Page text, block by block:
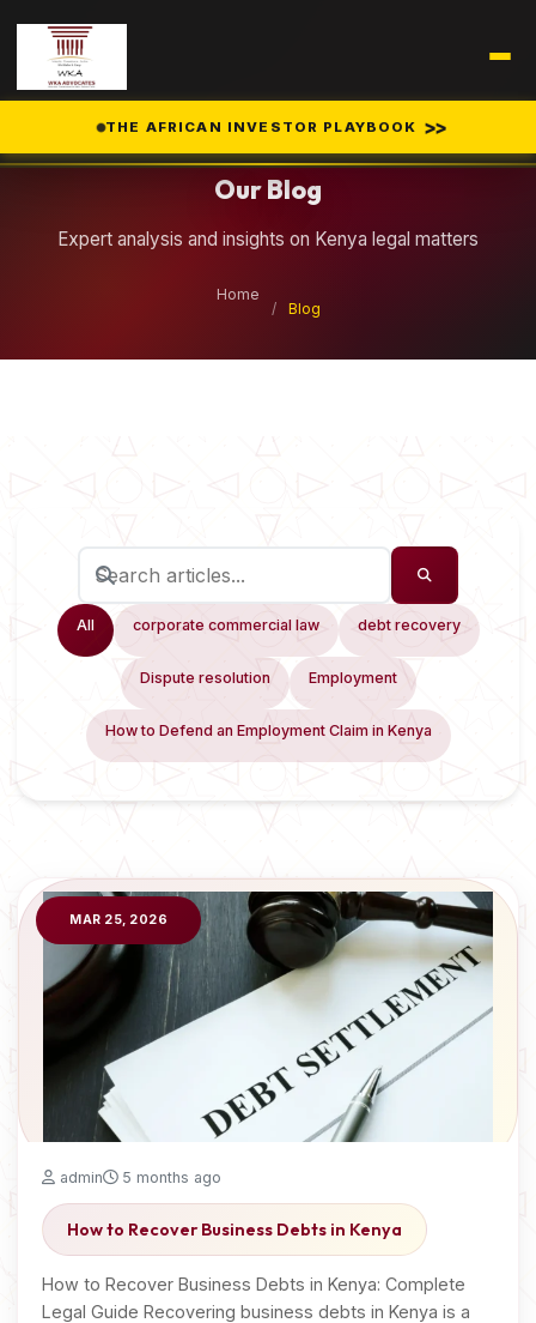
THE AFRICAN INVESTOR PLAYBOOK >>
Our Blog
Expert analysis and insights on Kenya legal matters
Home
/
Blog
All corporate commercial law debt recovery
Dispute resolution Employment
How to Defend an Employment Claim in Kenya
MAR 25, 2026
admin 5 months ago
How to Recover Business Debts in Kenya
How to Recover Business Debts in Kenya: Complete
Legal Guide Recovering business debts in Kenya is a